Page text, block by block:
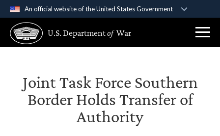
An official website of the United States Government
A .govwebsite belongs to an official government
organization in the United States.
Secure .gov websites use HTTPS
Alock ( )or https://means you’ve safely
connected to the .gov website. Share sensitive
information only on official, secure websites.
U.S. Departmentof War
Joint Task Force Southern
Border Holds Transfer of
Authority